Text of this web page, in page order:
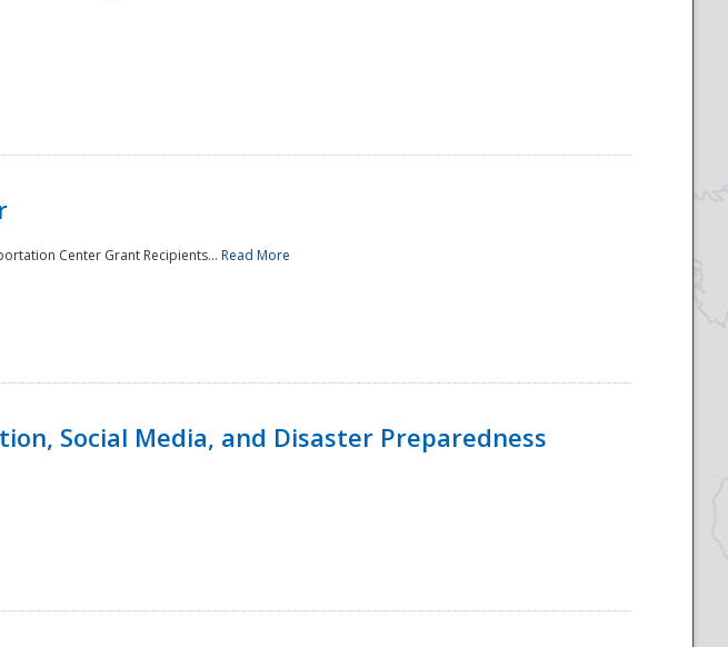
Center Grant Recipients... Read More
Social Media, and Disaster Preparedness